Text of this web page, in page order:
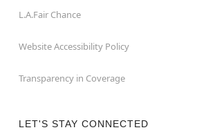
L.A.Fair Chance
Website Accessibility Policy
Transparency in Coverage
LET'S STAY CONNECTED